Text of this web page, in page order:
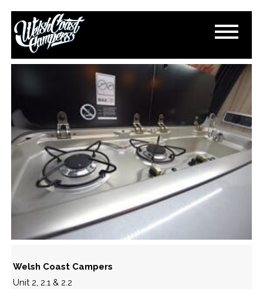
DSC_0402
March 20, 2023
Paul Lloyd
Welsh Coast Campers
Unit 2, 2.1 & 2.2